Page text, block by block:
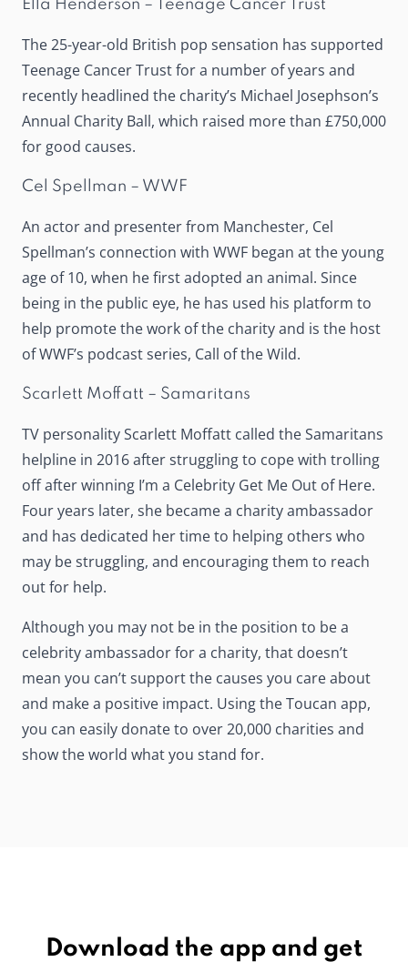
Ella Henderson – Teenage Cancer Trust
The 25-year-old British pop sensation has supported
Teenage Cancer Trust for a number of years and
recently headlined the charity’s Michael Josephson’s
Annual Charity Ball, which raised more than £750,000
for good causes.
Cel Spellman – WWF
An actor and presenter from Manchester, Cel
Spellman’s connection with WWF began at the young
age of 10, when he first adopted an animal. Since
being in the public eye, he has used his platform to
help promote the work of the charity and is the host
of WWF’s podcast series, Call of the Wild.
Scarlett Moffatt – Samaritans
TV personality Scarlett Moffatt called the Samaritans
helpline in 2016 after struggling to cope with trolling
off after winning I’m a Celebrity Get Me Out of Here.
Four years later, she became a charity ambassador
and has dedicated her time to helping others who
may be struggling, and encouraging them to reach
out for help.
Although you may not be in the position to be a
celebrity ambassador for a charity, that doesn’t
mean you can’t support the causes you care about
and make a positive impact. Using the Toucan app,
you can easily donate to over 20,000 charities and
show the world what you stand for.
Download the app and get